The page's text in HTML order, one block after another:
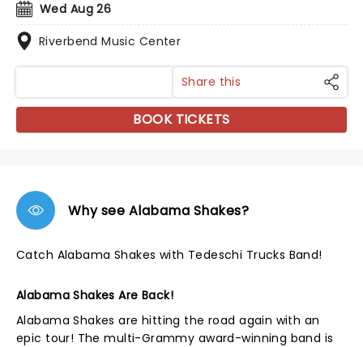
Wed Aug 26
Riverbend Music Center
Share this
BOOK TICKETS
Why see Alabama Shakes?
Catch Alabama Shakes with Tedeschi Trucks Band!
Alabama Shakes Are Back!
Alabama Shakes are hitting the road again with an
epic tour! The multi-Grammy award-winning band is